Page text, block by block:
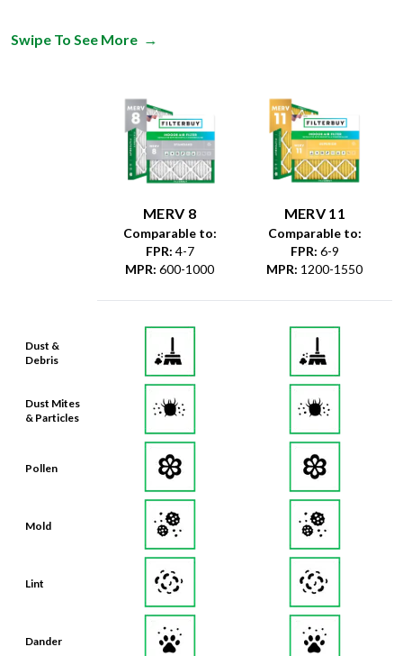
Swipe To See More →
Dust &
Debris
Dust Mites
& Particles
Pollen
Mold
Lint
Dander
MERV 8
Comparable to:
FPR: 4-7
MPR: 600-1000
MERV 11
Comparable to:
FPR: 6-9
MPR: 1200-1550